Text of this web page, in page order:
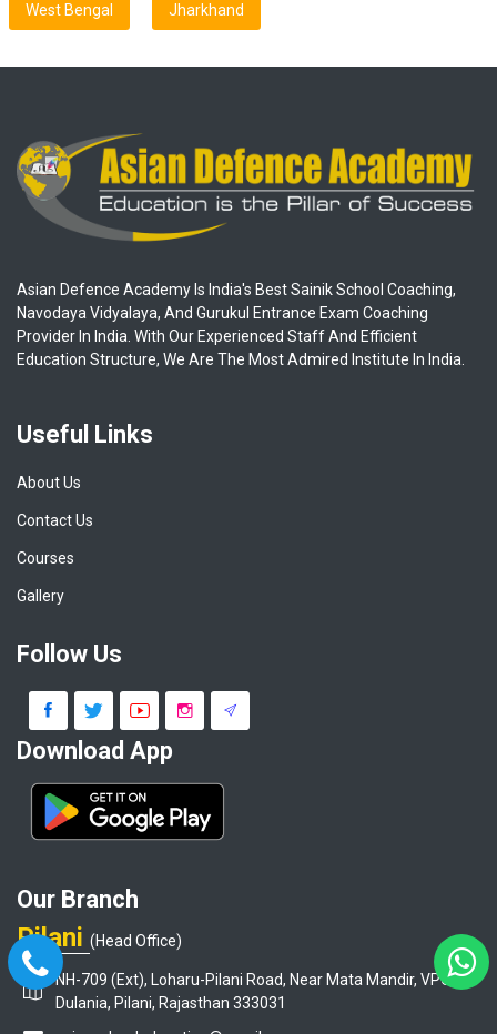
West Bengal Jharkhand
Asian Defence Academy Is India's Best Sainik School Coaching,
Navodaya Vidyalaya, And Gurukul Entrance Exam Coaching
Provider In India. With Our Experienced Staff And Efficient
Education Structure, We Are The Most Admired Institute In India.
Useful Links
About Us
Contact Us
Courses
Gallery
Follow Us
Download App
Our Branch
Pilani (Head Office)
NH-709 (Ext), Loharu-Pilani Road, Near Mata Mandir, VPO-
Dulania, Pilani, Rajasthan 333031